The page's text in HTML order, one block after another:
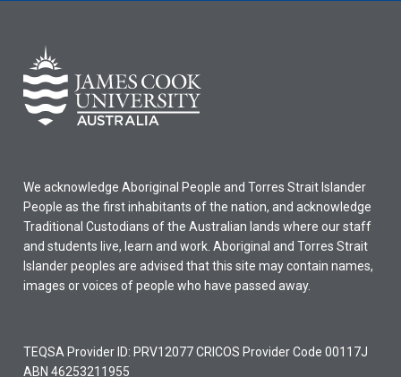
We acknowledge Aboriginal People and Torres Strait Islander
People as the first inhabitants of the nation, and acknowledge
Traditional Custodians of the Australian lands where our staff
and students live, learn and work. Aboriginal and Torres Strait
Islander peoples are advised that this site may contain names,
images or voices of people who have passed away.
TEQSA Provider ID: PRV12077 CRICOS Provider Code 00117J
ABN 46253211955